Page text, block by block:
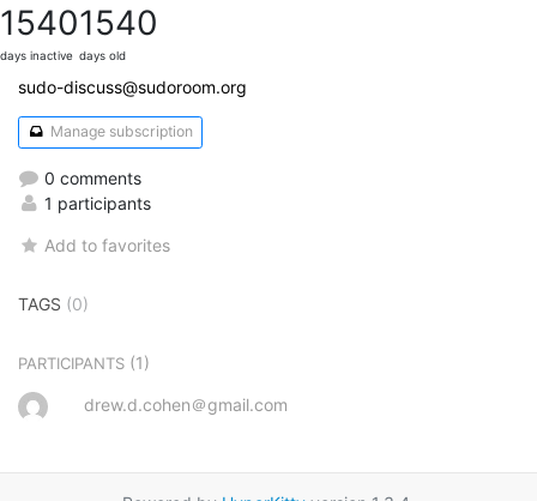
1540
days inactive
1540
days old
sudo-discuss@sudoroom.org
Manage subscription
0 comments
1 participants
Add to favorites
TAGS (0)
PARTICIPANTS (1)
drew.d.cohen＠gmail.com